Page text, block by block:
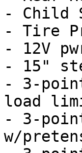
- Child
- Tire
- 12V
- 15"
- 3-
load
- 3-
w/